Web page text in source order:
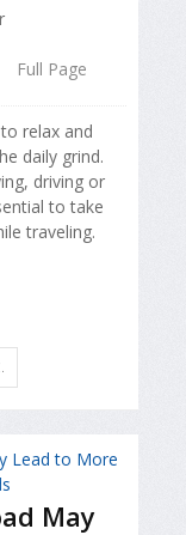
Full Page
relax and
daily grind.
driving or
to take
traveling.
May